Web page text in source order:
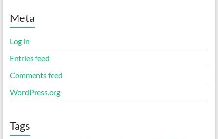
Meta
Log in
Entries feed
Comments feed
WordPress.org
Tags